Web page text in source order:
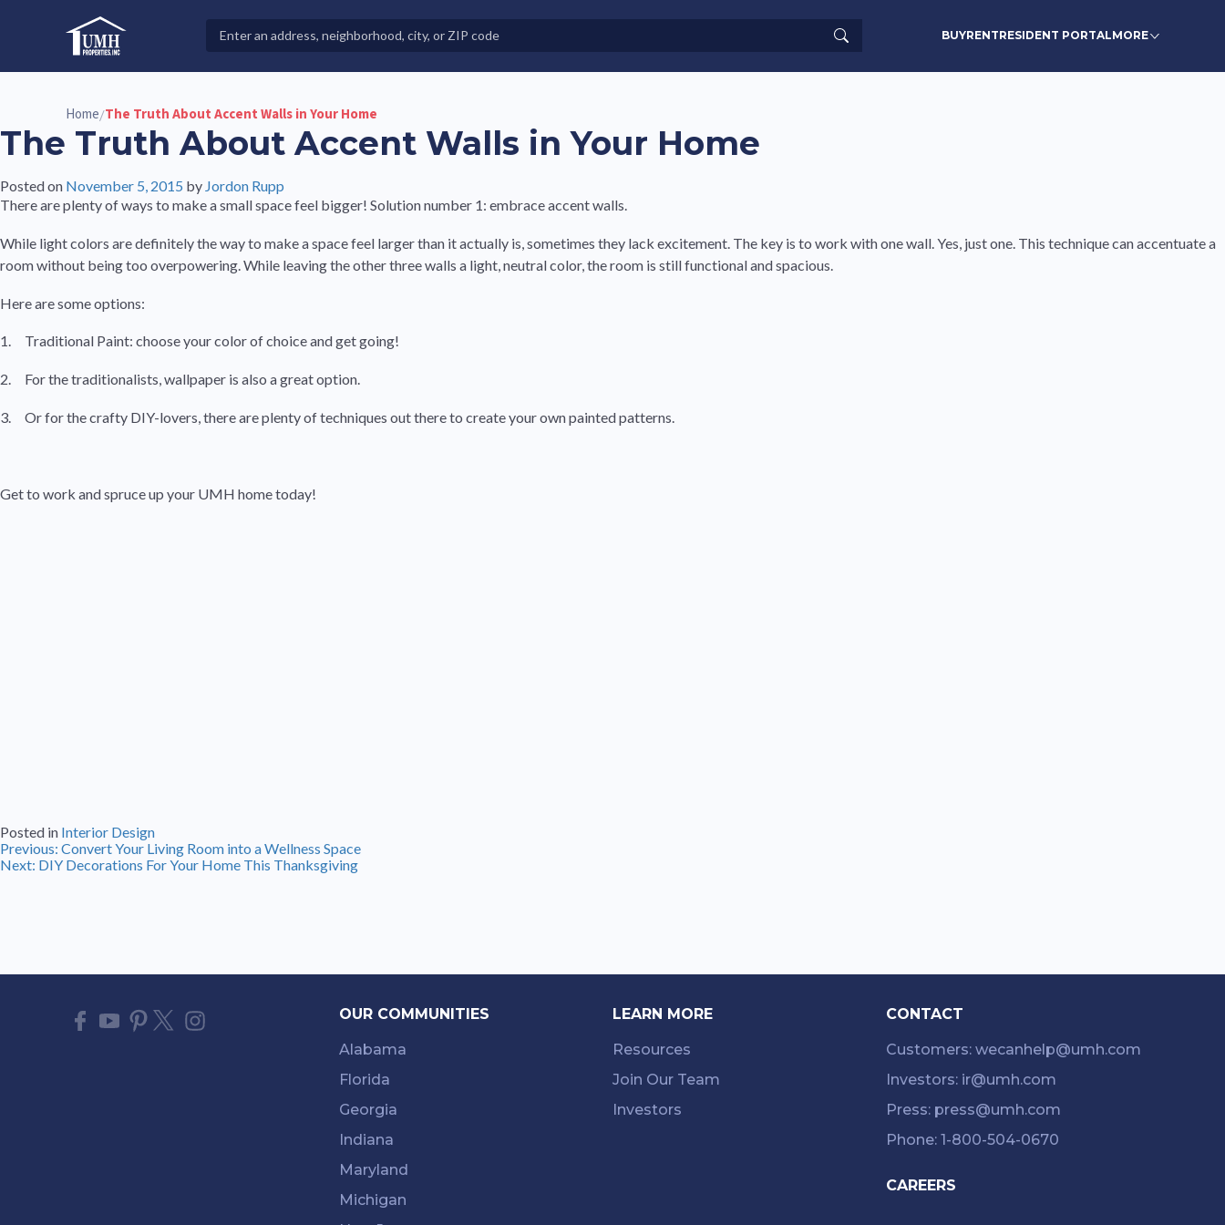
High-Quality Affordable Manufactured Homes For Sale in Land-Lease Communities
Properties
Search BUYRENTRESIDENT PORTALMORE
Home/The Truth About Accent Walls in Your Home
The Truth About Accent Walls in Your Home
Posted on November 5, 2015 by Jordon Rupp
There are plenty of ways to make a small space feel bigger! Solution number 1: embrace accent walls.
While light colors are definitely the way to make a space feel larger than it actually is, sometimes they lack excitement. The key is to work with one wall. Yes, just one. This technique can accentuate a
room without being too overpowering. While leaving the other three walls a light, neutral color, the room is still functional and spacious.
Here are some options:
1. Traditional Paint: choose your color of choice and get going!
2. For the traditionalists, wallpaper is also a great option.
3. Or for the crafty DIY-lovers, there are plenty of techniques out there to create your own painted patterns.
Get to work and spruce up your UMH home today!
Posted in Interior Design
Post
Previous: Convert Your Living Room into a Wellness Space
Next: DIY Decorations For Your Home This Thanksgiving
OUR COMMUNITIES
Alabama
Florida
Georgia
Indiana
Maryland
Michigan
LEARN MORE
Resources
Join Our Team
Investors
CONTACT
Customers: wecanhelp@umh.com
Investors: ir@umh.com
Press: press@umh.com
Phone: 1-800-504-0670
CAREERS